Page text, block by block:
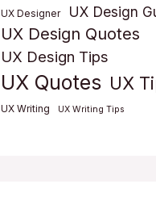
UX Designer UX Design
UX Design Quotes
UX Design Tips
UX Quotes UX
UX Writing UX Writing Tips